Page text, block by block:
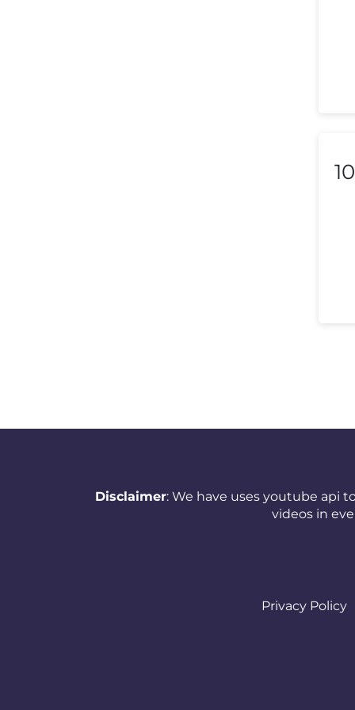
Oman
10
Disclaimer: We have uses youtube api
videos in
Privacy Policy